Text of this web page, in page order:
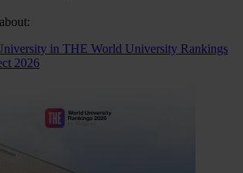
in THE World University Rankings
2026